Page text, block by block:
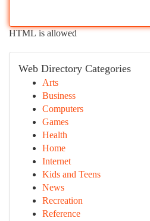
HTML is allowed
Web Directory Categories
Arts
Business
Computers
Games
Health
Home
Internet
Kids and Teens
News
Recreation
Reference